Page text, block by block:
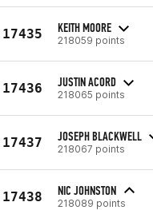
17435 KEITH MOORE
218059 points
17436 JUSTIN ACORD
218065 points
17437 JOSEPH BLACKWELL
218067 points
17438 NIC JOHNSTON
218089 points